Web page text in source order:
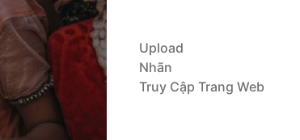
Upload
Nhãn
Truy Cập Trang Web